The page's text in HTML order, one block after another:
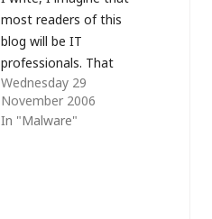
most readers of this
blog will be IT
professionals. That
generally means two
things: Your family
don't understand
Wednesday 29
November 2006
In "Malware"